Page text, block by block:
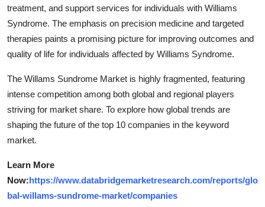
treatment, and support services for individuals with Williams
Syndrome. The emphasis on precision medicine and targeted
therapies paints a promising picture for improving outcomes and
quality of life for individuals affected by Williams Syndrome.
The Willams Sundrome Market is highly fragmented, featuring
intense competition among both global and regional players
striving for market share. To explore how global trends are
shaping the future of the top 10 companies in the keyword
market.
Learn More
Now:https://www.databridgemarketresearch.com/reports/glo
bal-willams-sundrome-market/companies